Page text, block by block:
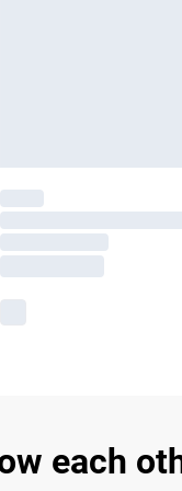
each